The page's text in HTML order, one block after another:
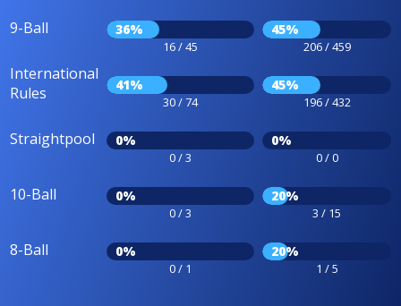
9-Ball 36%
16 / 45
45%
206 / 459
International
Rules
41%
30 / 74
45%
196 / 432
Straightpool 0%
0 / 3
0%
0 / 0
10-Ball 0%
0 / 3
20%
3 / 15
8-Ball 0%
0 / 1
20%
1 / 5